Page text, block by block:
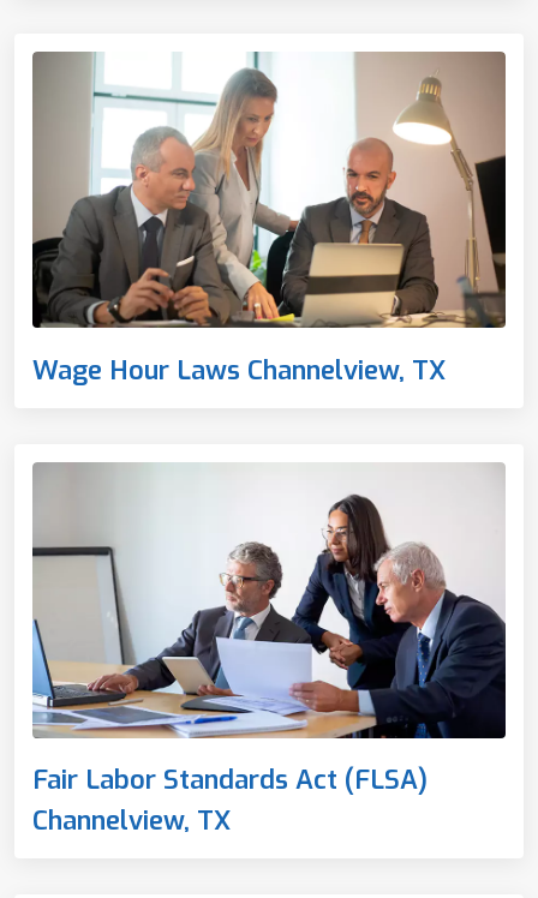
Wage Hour Laws Channelview, TX
Fair Labor Standards Act (FLSA)
Channelview, TX